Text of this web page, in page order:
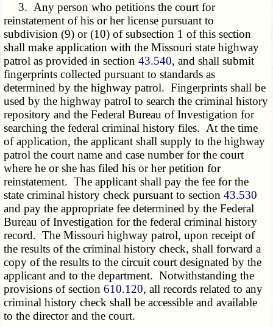
3. Any person who petitions the court for
reinstatement of his or her license pursuant to
subdivision (9) or (10) of subsection 1 of this section
shall make application with the Missouri state highway
patrol as provided in section43.540, and shall submit
fingerprints collected pursuant to standards as
determined by the highway patrol. Fingerprints shall be
used by the highway patrol to search the criminal history
repository and the Federal Bureau of Investigation for
searching the federal criminal history files. At the time
of application, the applicant shall supply to the highway
patrol the court name and case number for the court
where he or she has filed his or her petition for
reinstatement. The applicant shall pay the fee for the
state criminal history check pursuant to section43.530
and pay the appropriate fee determined by the Federal
Bureau of Investigation for the federal criminal history
record. The Missouri highway patrol, upon receipt of
the results of the criminal history check, shall forward a
copy of the results to the circuit court designated by the
applicant and to the department. Notwithstanding the
provisions of section610.120, all records related to any
criminal history check shall be accessible and available
to the director and the court.